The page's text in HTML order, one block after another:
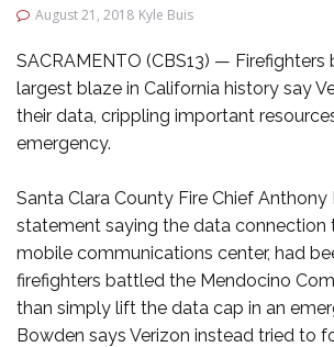
August 21, 2018 Kyle Buis
SACRAMENTO (CBS13) —
largest blaze in California history say
their data, crippling important
emergency.
Santa Clara County Fire Chief
statement saying the data connection
mobile communications center, had
firefighters battled the Mendocino
than simply lift the data cap in an
Bowden says Verizon instead tried to